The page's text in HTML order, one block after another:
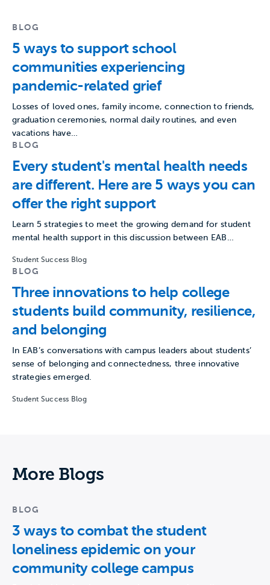
BLOG
5 ways to support school
communities experiencing
pandemic-related grief
Losses of loved ones, family income, connection to friends,
graduation ceremonies, normal daily routines, and even
vacations have…
BLOG
Every student's mental health needs
are different. Here are 5 ways you can
offer the right support
Learn 5 strategies to meet the growing demand for student
mental health support in this discussion between EAB…
Student Success Blog
BLOG
Three innovations to help college
students build community, resilience,
and belonging
In EAB’s conversations with campus leaders about students’
sense of belonging and connectedness, three innovative
strategies emerged.
Student Success Blog
More Blogs
BLOG
3 ways to combat the student
loneliness epidemic on your
community college campus